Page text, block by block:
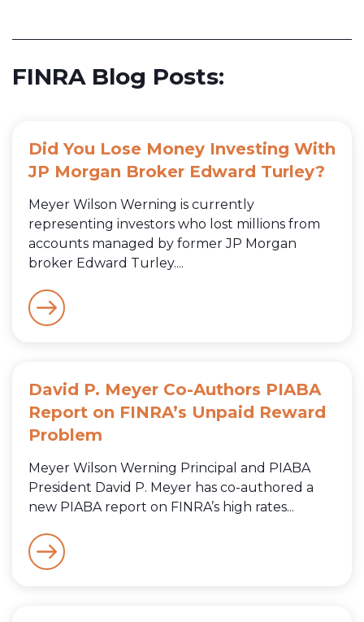
FINRA Blog Posts:
Did You Lose Money Investing With
JP Morgan Broker Edward Turley?
Meyer Wilson Werning is currently
representing investors who lost millions from
accounts managed by former JP Morgan
broker Edward Turley....
David P. Meyer Co-Authors PIABA
Report on FINRA’s Unpaid Reward
Problem
Meyer Wilson Werning Principal and PIABA
President David P. Meyer has co-authored a
new PIABA report on FINRA’s high rates...